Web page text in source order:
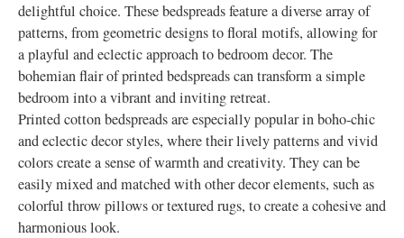
delightful choice. These bedspreads feature a diverse array of
patterns, from geometric designs to floral motifs, allowing for
a playful and eclectic approach to bedroom decor. The
bohemian flair of printed bedspreads can transform a simple
bedroom into a vibrant and inviting retreat.
Printed cotton bedspreads are especially popular in boho-chic
and eclectic decor styles, where their lively patterns and vivid
colors create a sense of warmth and creativity. They can be
easily mixed and matched with other decor elements, such as
colorful throw pillows or textured rugs, to create a cohesive and
harmonious look.